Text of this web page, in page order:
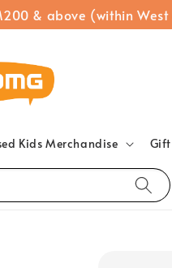
& above (within
Kids Merchandise